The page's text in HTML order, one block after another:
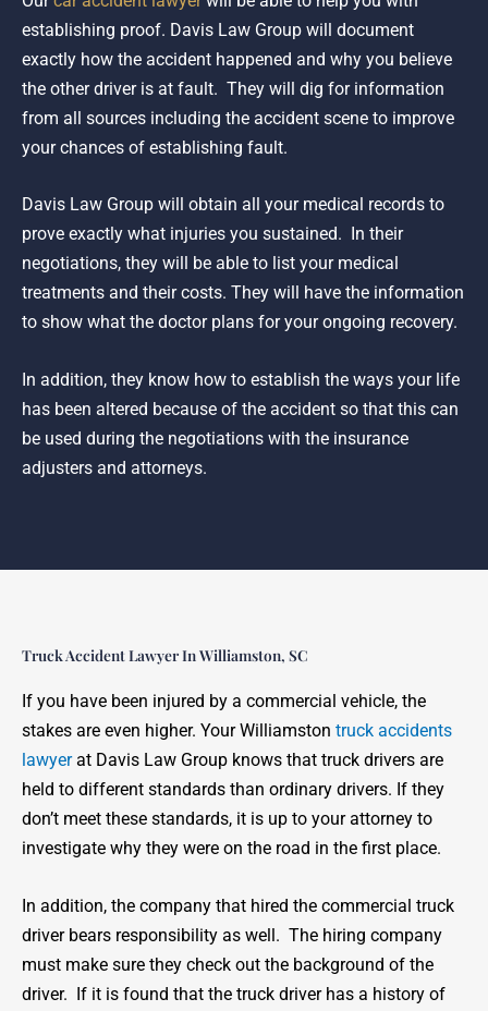
establishing proof. Davis Law Group will document
exactly how the accident happened and why you believe
the other driver is at fault. They will dig for information
from all sources including the accident scene to improve
your chances of establishing fault.
Davis Law Group will obtain all your medical records to
prove exactly what injuries you sustained. In their
negotiations, they will be able to list your medical
treatments and their costs. They will have the information
to show what the doctor plans for your ongoing recovery.
In addition, they know how to establish the ways your life
has been altered because of the accident so that this can
be used during the negotiations with the insurance
adjusters and attorneys.
Truck Accident Lawyer In Williamston, SC
If you have been injured by a commercial vehicle, the
stakes are even higher. Your Williamston truck accidents
lawyerat Davis Law Group knows that truck drivers are
held to different standards than ordinary drivers. If they
don’t meet these standards, it is up to your attorney to
investigate why they were on the road in the first place.
In addition, the company that hired the commercial truck
driver bears responsibility as well. The hiring company
must make sure they check out the background of the
driver. If it is found that the truck driver has a history of